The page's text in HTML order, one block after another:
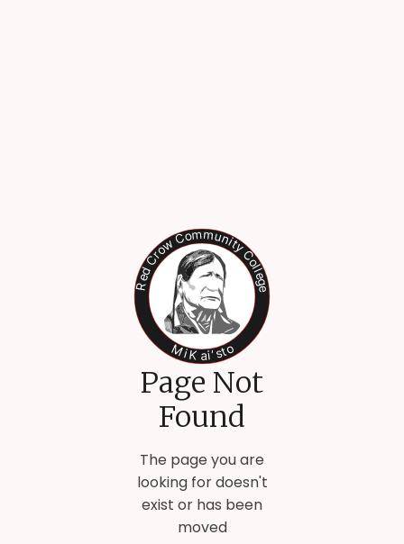
Page Not
Found
The page you are
looking for doesn't
exist or has been
moved